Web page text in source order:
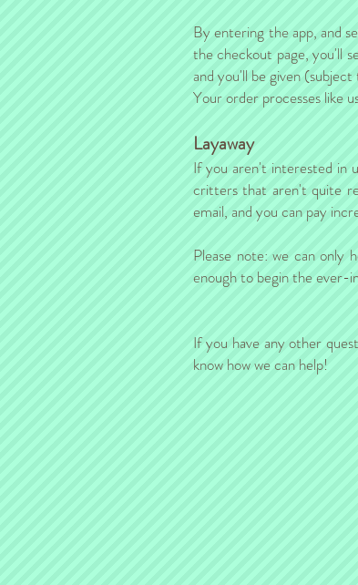
By entering the app, and
the checkout page, you'll
and you'll be given
Your order processes like
Layaway
If you aren't interested in
critters that aren't quite
email, and you can pay
Please note: we can
enough to begin the ever-
If you have any other
know how we can help!